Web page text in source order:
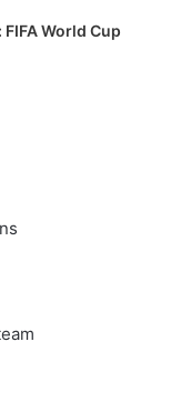
World Cup